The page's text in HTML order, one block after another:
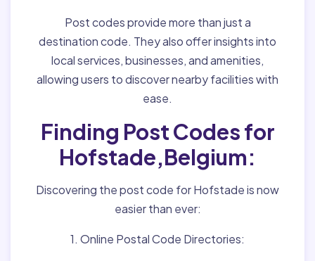
Post codes provide more than just a
destination code. They also offer insights into
local services, businesses, and amenities,
allowing users to discover nearby facilities with
ease.
Finding Post Codes for
Hofstade,Belgium:
Discovering the post code for Hofstade is now
easier than ever:
1. Online Postal Code Directories: